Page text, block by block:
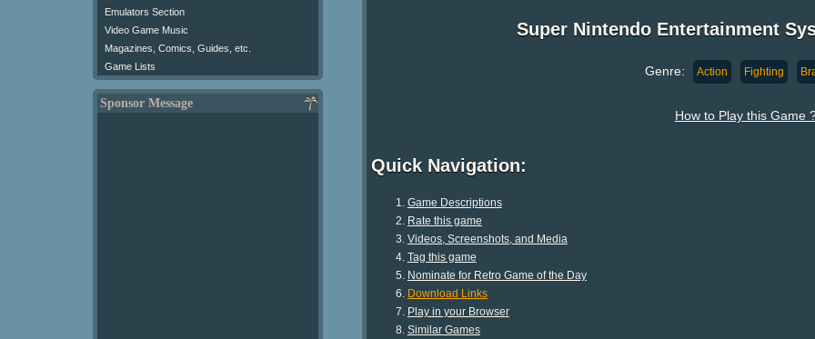
Emulators Section
Video Game Music
Magazines, Comics, Guides, etc.
Game Lists
Sponsor Message
Super Nintendo Entertainment
Genre: Action Fighting
How to Play this Game
Quick Navigation:
Game Descriptions
Rate this game
Videos, Screenshots, and Media
Tag this game
Nominate for Retro Game of the Day
Download Links
Play in your Browser
Similar Games